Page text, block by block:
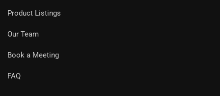
Product Listings
Our Team
Book a Meeting
FAQ